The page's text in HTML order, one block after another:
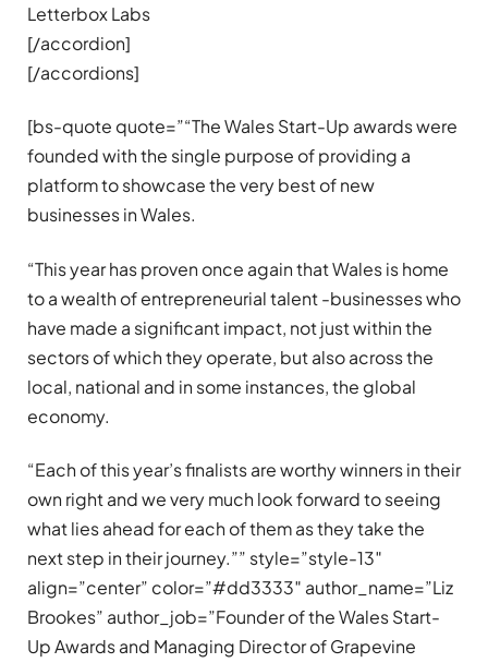
Letterbox Labs
[/accordion]
[/accordions]
[bs-quote quote=”“The Wales Start-Up awards were
founded with the single purpose of providing a
platform to showcase the very best of new
businesses in Wales.
“This year has proven once again that Wales is home
to a wealth of entrepreneurial talent -businesses who
have made a significant impact, not just within the
sectors of which they operate, but also across the
local, national and in some instances, the global
economy.
“Each of this year’s finalists are worthy winners in their
own right and we very much look forward to seeing
what lies ahead for each of them as they take the
next step in their journey.”” style=”style-13″
align=”center” color=”#dd3333″ author_name=”Liz
Brookes” author_job=”Founder of the Wales Start-
Up Awards and Managing Director of Grapevine